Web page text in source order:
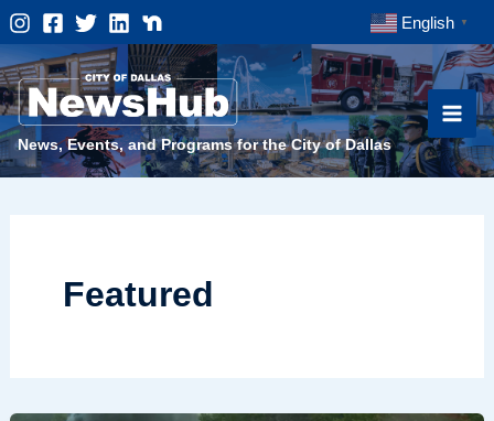
Skip
to
content
English ▼
News, Events, and Programs for the City of Dallas
Featured